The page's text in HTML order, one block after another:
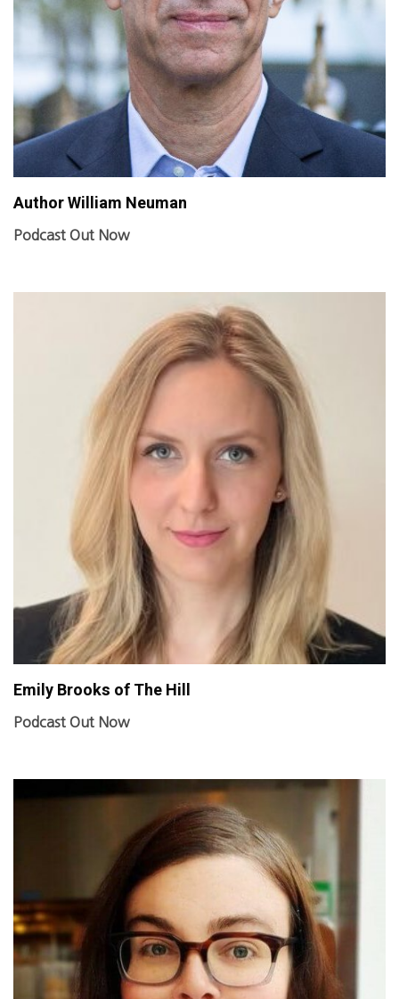
Author William Neuman
Podcast Out Now
Emily Brooks of The Hill
Podcast Out Now